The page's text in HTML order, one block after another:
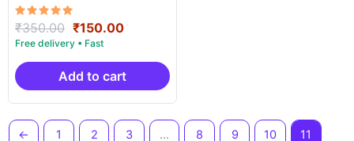
Rated
5.00
out of 5
₹350.00 Original
price
was:
₹350.00.
₹150.00Current
is:
₹150.00.
Add to cart
← 1 2 3 … 8 9 10 11